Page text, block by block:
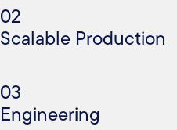
02
Scalable Production
03
Engineering